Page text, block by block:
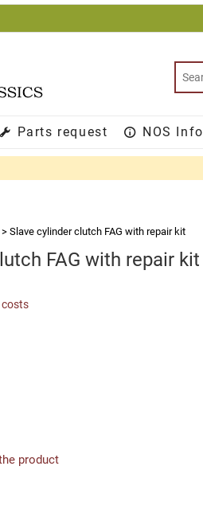
Parts request NOS Info
> Slave cylinder clutch FAG with repair kit
FAG with repair kit
product